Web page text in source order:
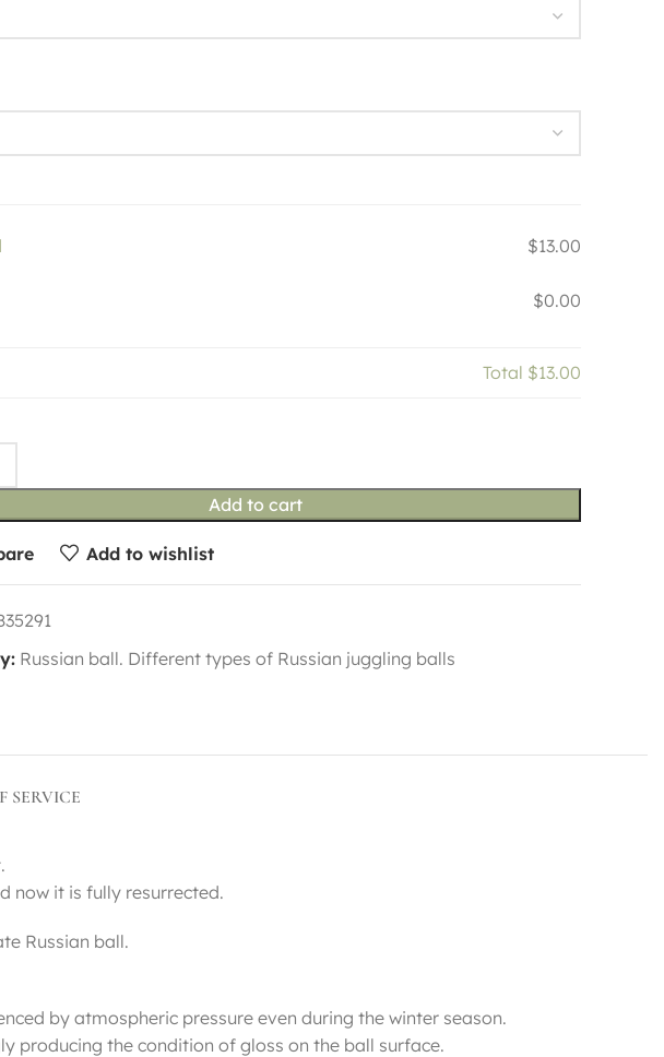
$13.00
$0.00
Total $13.00
Add to cart
Add to wishlist
Russian ball. Different types of Russian juggling balls
SERVICE
now it is fully resurrected.
Russian ball.
by atmospheric pressure even during the winter season.
producing the condition of gloss on the ball surface.